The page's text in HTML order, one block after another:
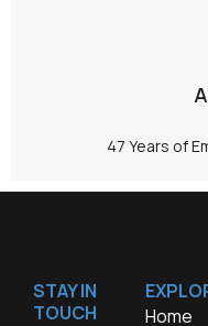
47 Years of
STAY IN
TOUCH
Home